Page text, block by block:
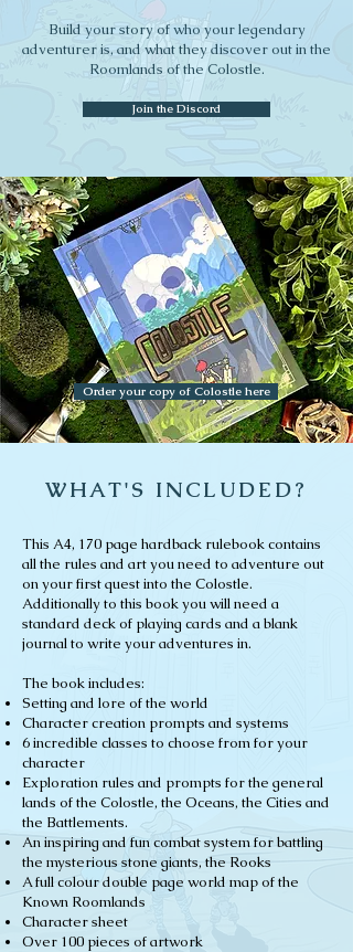
Build your story of who your legendary
adventurer is, and what they discover out in the
Roomlands of the Colostle.
Join the Discord
Order your copy of Colostle here
WHAT'S INCLUDED?
This A4, 170 page hardback rulebook contains
all the rules and art you need to adventure out
on your first quest into the Colostle.
Additionally to this book you will need a
standard deck of playing cards and a blank
journal to write your adventures in.
The book includes:
Setting and lore of the world
Character creation prompts and systems
6 incredible classes to choose from for your
character
Exploration rules and prompts for the general
lands of the Colostle, the Oceans, the Cities and
the Battlements.
An inspiring and fun combat system for battling
the mysterious stone giants, the Rooks
A full colour double page world map of the
Known Roomlands
Character sheet
Over 100 pieces of artwork